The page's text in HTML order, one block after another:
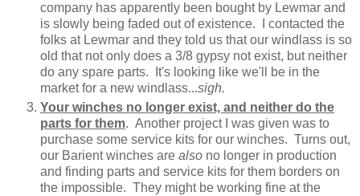
company has apparently been bought by Lewmar and
is slowly being faded out of existence. I contacted the
folks at Lewmar and they told us that our windlass is so
old that not only does a 3/8 gypsy not exist, but neither
do any spare parts. It's looking like we'll be in the
market for a new windlass...sigh.
Your winches no longer exist, and neither do the
parts for them. Another project I was given was to
purchase some service kits for our winches. Turns out,
our Barient winches are also no longer in production
and finding parts and service kits for them borders on
the impossible. They might be working fine at the